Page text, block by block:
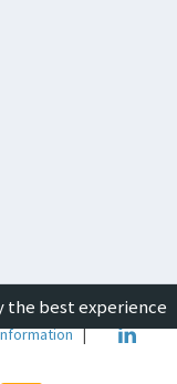
the best experience
cookies, please
|Privacy
|